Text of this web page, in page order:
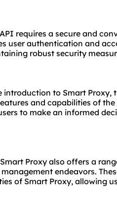
requires a secure and
user authentication and
robust security
introduction to Smart
and capabilities of
to make an informed
Proxy also offers a
endeavors.
of Smart Proxy, allowing